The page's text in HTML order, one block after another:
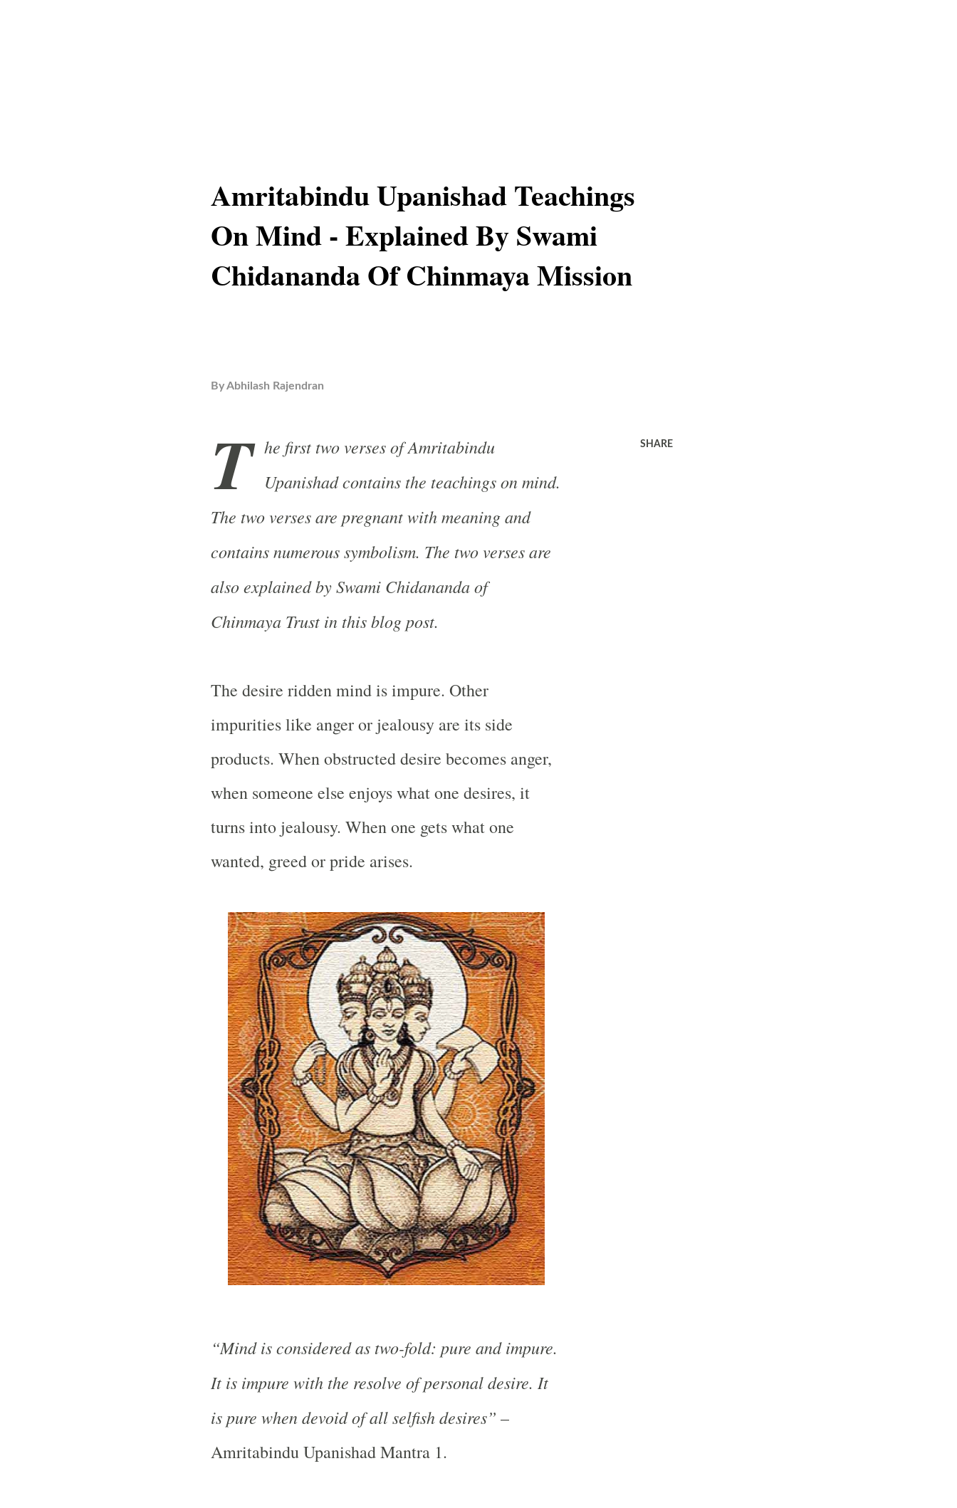
Amritabindu Upanishad Teachings
On Mind - Explained By Swami
Chidananda Of Chinmaya Mission
ByAbhilash Rajendran
T he first two verses of Amritabindu
Upanishad contains the teachings on mind.
The two verses are pregnant with meaning and
contains numerous symbolism. The two verses are
also explained by Swami Chidananda of
Chinmaya Trust in this blog post.
The desire ridden mind is impure. Other
impurities like anger or jealousy are its side
products. When obstructed desire becomes anger,
when someone else enjoys what one desires, it
turns into jealousy. When one gets what one
wanted, greed or pride arises.
“Mind is considered as two-fold: pure and impure.
It is impure with the resolve of personal desire. It
is pure when devoid of all selfish desires” –
Amritabindu Upanishad Mantra 1.
SHARE